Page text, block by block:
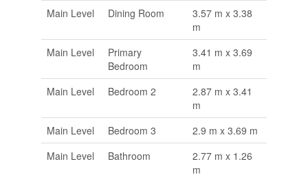
Main Level
Dining Room
3.57 m x 3.38
m
Main Level
Primary
Bedroom
3.41 m x 3.69
m
Main Level
Bedroom 2
2.87 m x 3.41
m
Main Level
Bedroom 3
2.9 m x 3.69 m
Main Level
Bathroom
2.77 m x 1.26
m